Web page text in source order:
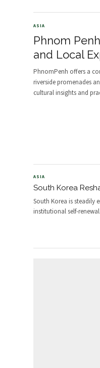
ASIA
Phnom
and Local
PhnomPenh offers a
riverside promenades
cultural insights and
ASIA
South Korea
South Korea is steadily
institutional self-